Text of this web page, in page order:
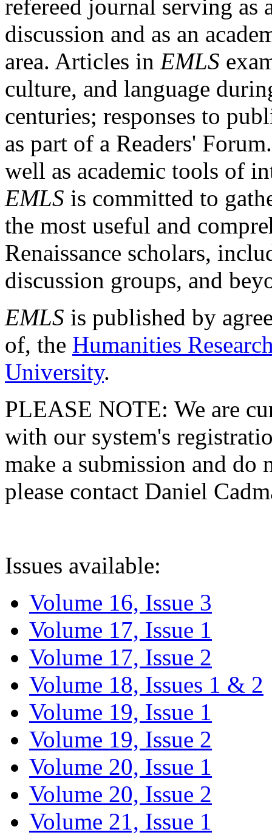
refereed journal serving as
discussion and as an
area. Articles in EMLS
culture, and language
centuries; responses to
as part of a Readers'
well as academic tools of
EMLS is committed to
the most useful and
Renaissance scholars,
discussion groups, and
EMLS is published by
of, the Humanities
University.
PLEASE NOTE: We are
with our system's
make a submission and do
please contact Daniel
Issues available:
Volume 16, Issue 3
Volume 17, Issue 1
Volume 17, Issue 2
Volume 18, Issues 1 & 2
Volume 19, Issue 1
Volume 19, Issue 2
Volume 20, Issue 1
Volume 20, Issue 2
Volume 21, Issue 1